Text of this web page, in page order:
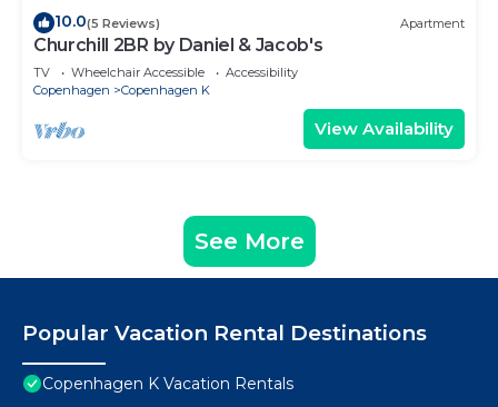
10.0(5 Reviews) Apartment
Churchill 2BR by Daniel & Jacob's
TV Wheelchair Accessible
Accessibility
Copenhagen
Copenhagen K
View Availability
See More
Popular Vacation Rental Destinations
Copenhagen K Vacation Rentals